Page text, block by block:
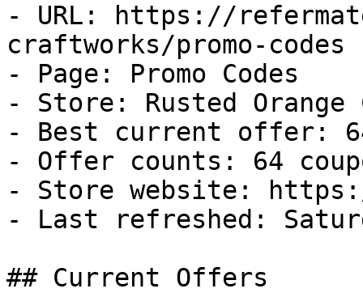
- URL: https://
craftworks/promo-codes
- Page: Promo Codes
- Store: Rusted Orange
- Best current offer:
- Offer counts: 64
- Store website:
- Last refreshed:
## Current Offers